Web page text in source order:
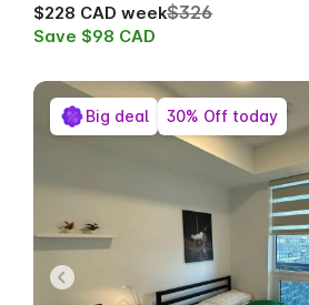
$228 CAD week$326
Save $98 CAD
Big deal 30% Off today